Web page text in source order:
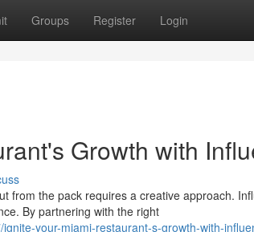
Groups Register Login
Growth with
from the pack requires a creative approach.
By partnering with the right
your-miami-restaurant-s-growth-with-